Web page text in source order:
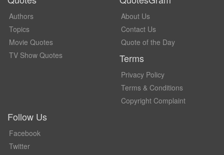
Authors
Topics
Movie Quotes
TV Show Quotes
About Us
Contact Us
Quote of the Day
Terms
Privacy Policy
Terms & Conditions
Copyright Complaint
Follow Us
Facebook
Twitter